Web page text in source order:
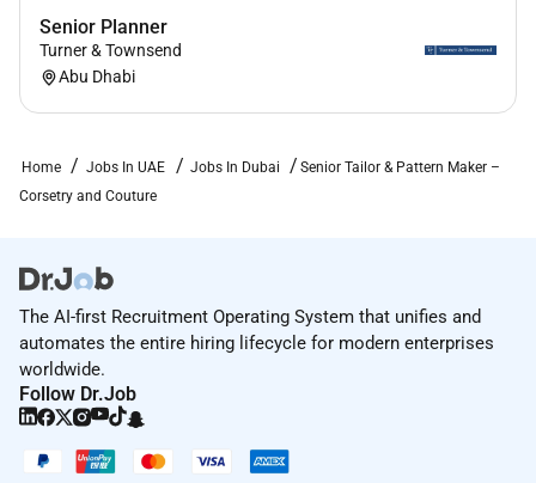
Senior Planner
Turner & Townsend
Abu Dhabi
Home Jobs In UAE Jobs In Dubai
Senior Tailor & Pattern Maker –
Corsetry and Couture
The AI-first Recruitment Operating System that unifies and
automates the entire hiring lifecycle for modern enterprises
worldwide.
Follow Dr.Job